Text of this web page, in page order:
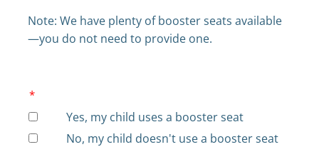
Note: We have plenty of booster seats available
—you do not need to provide one.
*
Yes, my child uses a booster seat
No, my child doesn't use a booster seat